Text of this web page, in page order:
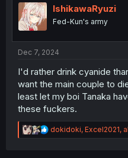
IshikawaRyuzi
Fed-Kun's army
Dec 7, 2024
I'd rather drink cyanide
want the main couple to
least let my boi Tanaka
these fuckers.
R
e
dokidoki, Excel2021,